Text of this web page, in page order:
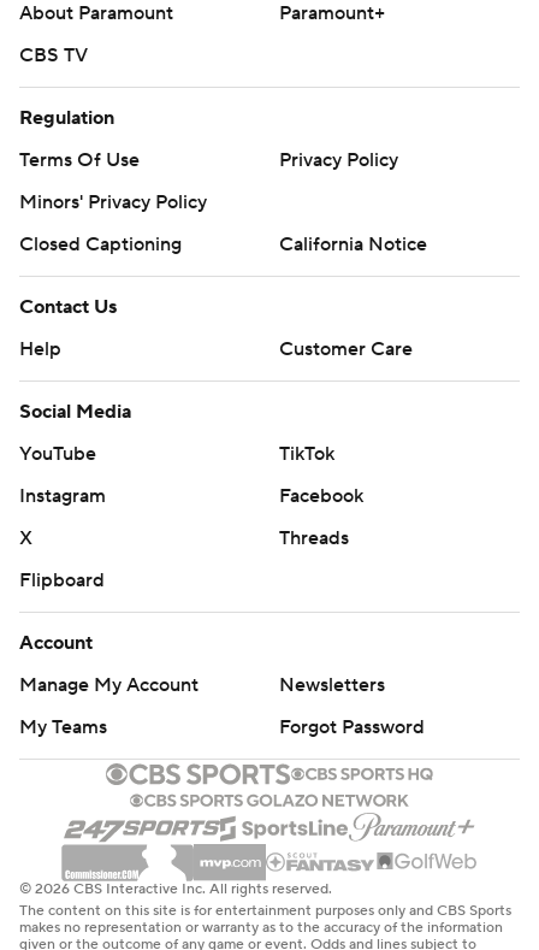
About Paramount
Paramount+
CBS TV
Regulation
Terms Of Use
Privacy Policy
Minors' Privacy Policy
Closed Captioning
California Notice
Contact Us
Help
Customer Care
Social Media
YouTube
TikTok
Instagram
Facebook
X
Threads
Flipboard
Account
Manage My Account
Newsletters
My Teams
Forgot Password
© 2026 CBS Interactive Inc. All rights reserved.
The content on this site is for entertainment purposes only and CBS Sports
makes no representation or warranty as to the accuracy of the information
given or the outcome of any game or event. Odds and lines subject to